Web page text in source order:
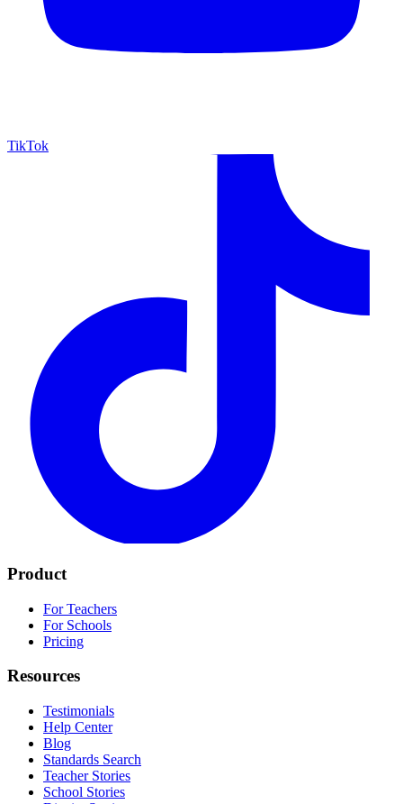
TikTok
Product
For Teachers
For Schools
Pricing
Resources
Testimonials
Help Center
Blog
Standards Search
Teacher Stories
School Stories